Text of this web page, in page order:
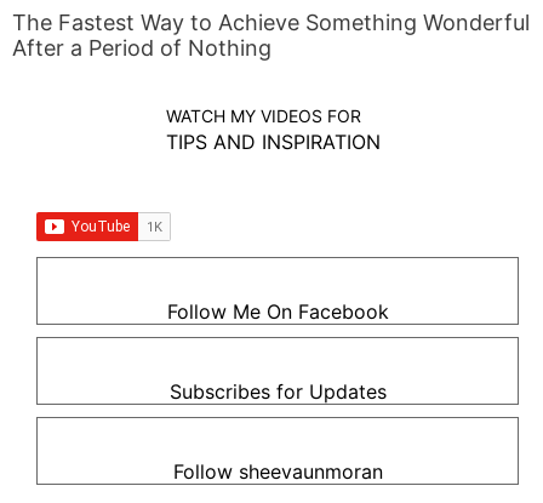
The Fastest Way to Achieve Something Wonderful
After a Period of Nothing
WATCH MY VIDEOS FOR
TIPS AND INSPIRATION
Follow Me On Facebook
Subscribes for Updates
Follow sheevaunmoran